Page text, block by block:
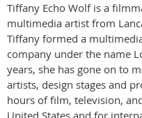
Tiffany Echo Wolf is a
multimedia artist from
Tiffany formed a
company under the name
years, she has gone on to
artists, design stages and
hours of film, television,